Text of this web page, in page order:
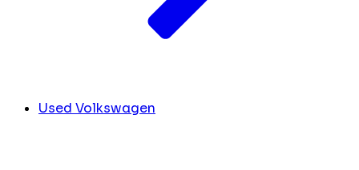
Used Volkswagen